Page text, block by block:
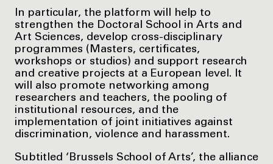
In particular, the platform will help to
strengthen the Doctoral School in Arts and
Art Sciences, develop cross-disciplinary
programmes (Masters, certificates,
workshops or studios) and support research
and creative projects at a European level. It
will also promote networking among
researchers and teachers, the pooling of
institutional resources, and the
implementation of joint initiatives against
discrimination, violence and harassment.
Subtitled ‘Brussels School of Arts’, the alliance